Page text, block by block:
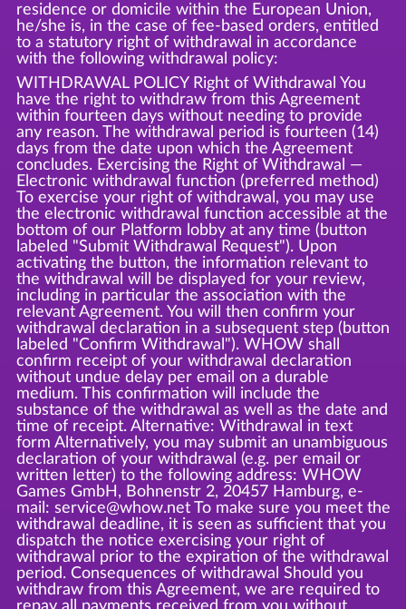
residence or domicile within the European Union,
he/she is, in the case of fee-based orders, entitled
to a statutory right of withdrawal in accordance
with the following withdrawal policy:
WITHDRAWAL POLICY Right of Withdrawal You
have the right to withdraw from this Agreement
within fourteen days without needing to provide
any reason. The withdrawal period is fourteen (14)
days from the date upon which the Agreement
concludes. Exercising the Right of Withdrawal —
Electronic withdrawal function (preferred method)
To exercise your right of withdrawal, you may use
the electronic withdrawal function accessible at the
bottom of our Platform lobby at any time (button
labeled "Submit Withdrawal Request"). Upon
activating the button, the information relevant to
the withdrawal will be displayed for your review,
including in particular the association with the
relevant Agreement. You will then confirm your
withdrawal declaration in a subsequent step (button
labeled "Confirm Withdrawal"). WHOW shall
confirm receipt of your withdrawal declaration
without undue delay per email on a durable
medium. This confirmation will include the
substance of the withdrawal as well as the date and
time of receipt. Alternative: Withdrawal in text
form Alternatively, you may submit an unambiguous
declaration of your withdrawal (e.g. per email or
written letter) to the following address: WHOW
Games GmbH, Bohnenstr 2, 20457 Hamburg, e-
mail: service@whow.net To make sure you meet the
withdrawal deadline, it is seen as sufficient that you
dispatch the notice exercising your right of
withdrawal prior to the expiration of the withdrawal
period. Consequences of withdrawal Should you
withdraw from this Agreement, we are required to
repay all payments received from you without